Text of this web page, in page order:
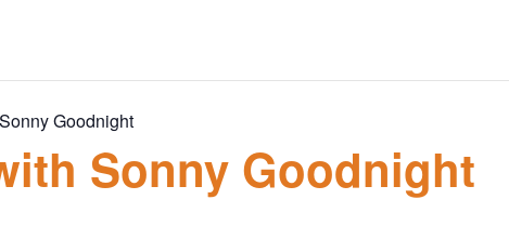
Goodnight
Sonny Goodnight